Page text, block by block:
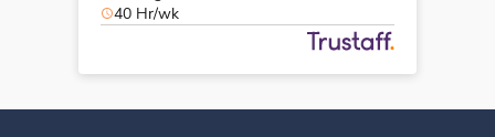
40 Hr/wk